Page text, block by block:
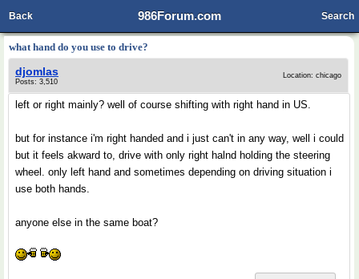
986Forum.com
Back Search
what hand do you use to drive?
djomlas
Posts: 3,510
Location: chicago
left or right mainly? well of course shifting with right hand in US.
but for instance i'm right handed and i just can't in any way, well i could
but it feels akward to, drive with only right halnd holding the steering
wheel. only left hand and sometimes depending on driving situation i
use both hands.
anyone else in the same boat?